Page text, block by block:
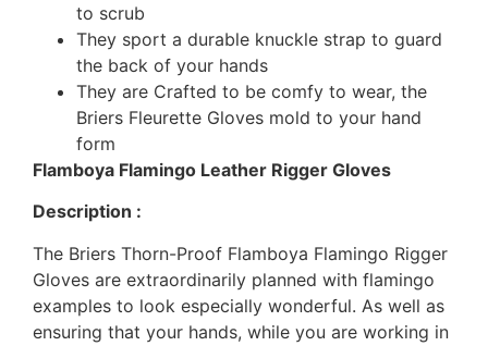
to scrub
They sport a durable knuckle strap to guard
the back of your hands
They are Crafted to be comfy to wear, the
Briers Fleurette Gloves mold to your hand
form
Flamboya Flamingo Leather Rigger Gloves
Description :
The Briers Thorn-Proof Flamboya Flamingo Rigger
Gloves are extraordinarily planned with flamingo
examples to look especially wonderful. As well as
ensuring that your hands, while you are working in